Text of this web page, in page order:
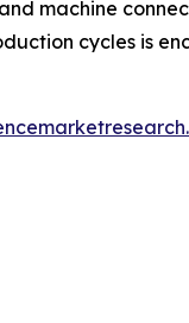
machine
cycles is